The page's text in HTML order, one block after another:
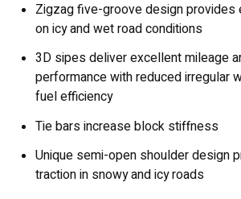
Zigzag five-groove design provides
on icy and wet road conditions
3D sipes deliver excellent mileage
performance with reduced irregular
fuel efficiency
Tie bars increase block stiffness
Unique semi-open shoulder design
traction in snowy and icy roads